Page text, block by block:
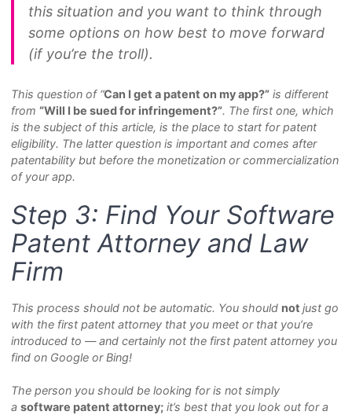
this situation and you want to think through
some options on how best to move forward
(if you’re the troll).
This question of “Can I get a patent on my app?”is different
from “Will I be sued for infringement?”. The first one, which
is the subject of this article, is the place to start for patent
eligibility. The latter question is important and comes after
patentability but before the monetization or commercialization
of your app.
Step 3: Find Your Software
Patent Attorney and Law
Firm
This process should not be automatic. You should not justgo
with the first patent attorney that you meet or that you’re
introduced to — and certainly not the first patent attorney you
find on Google or Bing!
The person you should be looking for is not simply
a software patent attorney;it’s best that you look out for a